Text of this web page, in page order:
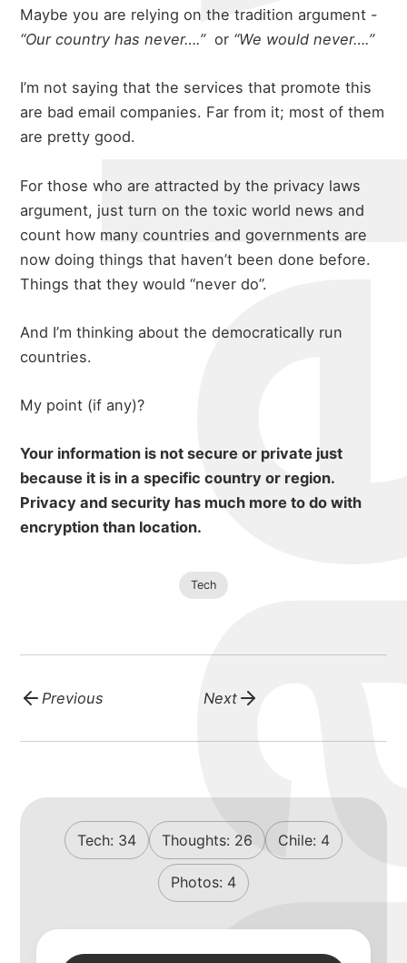
Maybe you are relying on the tradition argument -
“Our country has never….” or “We would never….”
I’m not saying that the services that promote this
are bad email companies. Far from it; most of them
are pretty good.
For those who are attracted by the privacy laws
argument, just turn on the toxic world news and
count how many countries and governments are
now doing things that haven’t been done before.
Things that they would “never do”.
And I’m thinking about the democratically run
countries.
My point (if any)?
Your information is not secure or private just
because it is in a specific country or region.
Privacy and security has much more to do with
encryption than location.
Tech
Previous Next
Tech: 34 Thoughts: 26 Chile: 4
Photos: 4
about
portfolio